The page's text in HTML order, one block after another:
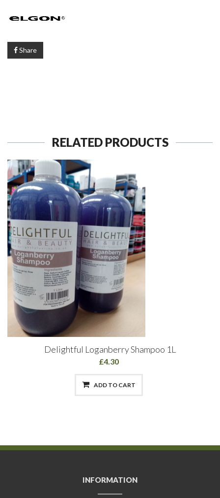
Share
RELATED PRODUCTS
Delightful Loganberry Shampoo 1L
£4.30
ADD TO CART
INFORMATION